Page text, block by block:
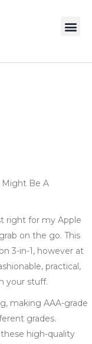
Might Be A
right for my Apple
on the go. This
3-in-1, however at
practical,
your stuff.
making AAA-grade
grades.
high-quality